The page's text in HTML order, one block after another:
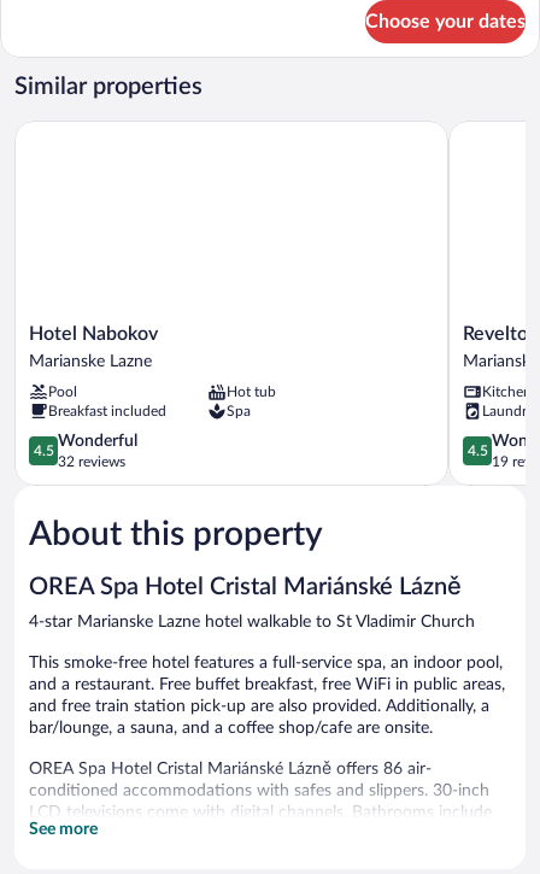
Room
Choose your dates
Similar properties
Hotel
Nabokov
Lazne
Hotel Nabokov
Marianske Lazne
Pool
Hot tub
Breakfast included
Spa
4.5
out
of
Wonderful,
32
4.5
Wonderful
32 reviews
Hotel Nabokov
Revelton
Studios
Lazne
Marianske
Lazne
Kitchen
Laundry
4.5
out
of
4.5
19
Revelton
About this property
OREA Spa Hotel Cristal Mariánské Lázně
4-star Marianske Lazne hotel walkable to St Vladimir Church
This smoke-free hotel features a full-service spa, an indoor pool,
and a restaurant. Free buffet breakfast, free WiFi in public areas,
and free train station pick-up are also provided. Additionally, a
bar/lounge, a sauna, and a coffee shop/cafe are onsite.
OREA Spa Hotel Cristal Mariánské Lázně offers 86 air-
conditioned accommodations with safes and slippers. 30-inch
LCD televisions come with digital channels. Bathrooms include
bathtubs or showers, designer toiletries, complimentary toiletries,
See more